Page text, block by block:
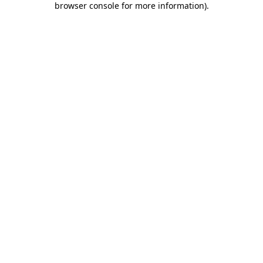
browser console for more information).